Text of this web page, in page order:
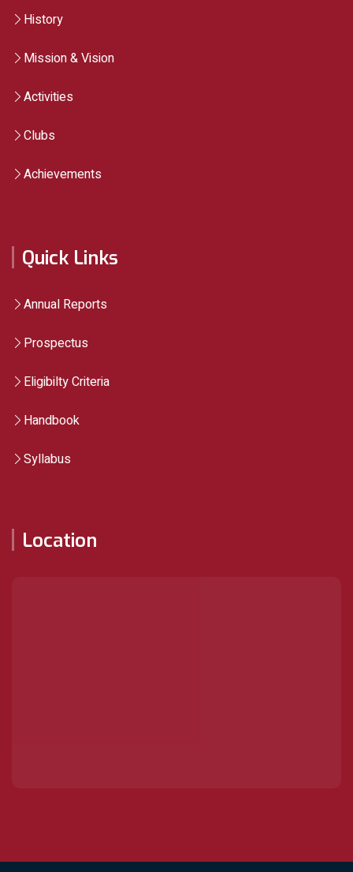
History
Mission & Vision
Activities
Clubs
Achievements
Quick Links
Annual Reports
Prospectus
Eligibilty Criteria
Handbook
Syllabus
Location